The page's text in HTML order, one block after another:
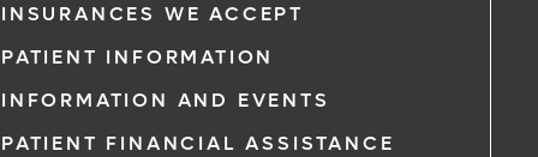
INSURANCES WE ACCEPT
PATIENT INFORMATION
INFORMATION AND EVENTS
PATIENT FINANCIAL ASSISTANCE